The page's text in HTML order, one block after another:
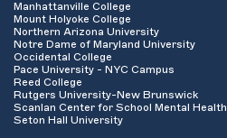
Manhattanville College
Mount Holyoke College
Northern Arizona University
Notre Dame of Maryland University
Occidental College
Pace University - NYC Campus
Reed College
Rutgers University-New Brunswick
Scanlan Center for School Mental Health
Seton Hall University